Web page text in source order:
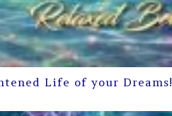
Life of your Dreams!